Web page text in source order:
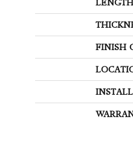
FINISH